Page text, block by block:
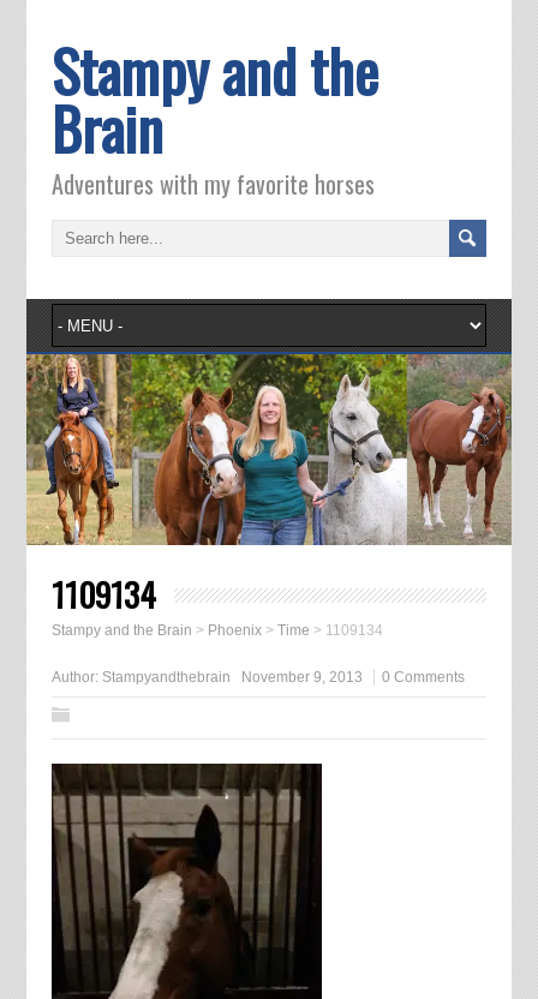
Stampy and the
Brain
Adventures with my favorite horses
1109134
Stampy and the Brain > Phoenix> Time > 1109134
Author: Stampyandthebrain November 9, 2013 0 Comments